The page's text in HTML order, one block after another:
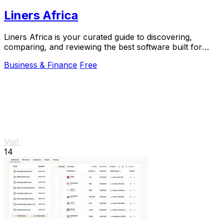
Liners Africa
Liners Africa is your curated guide to discovering,
comparing, and reviewing the best software built for
Business & Finance Free
Visit
14